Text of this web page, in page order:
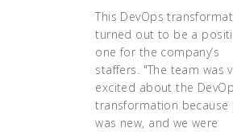
This DevOps
turned out to be a
one for the company’s
staffers. "The team was
excited about the
transformation because
was new, and we were